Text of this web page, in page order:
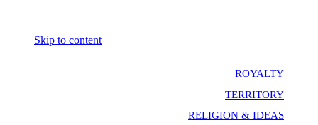
Skip to content
ROYALTY
TERRITORY
RELIGION & IDEAS